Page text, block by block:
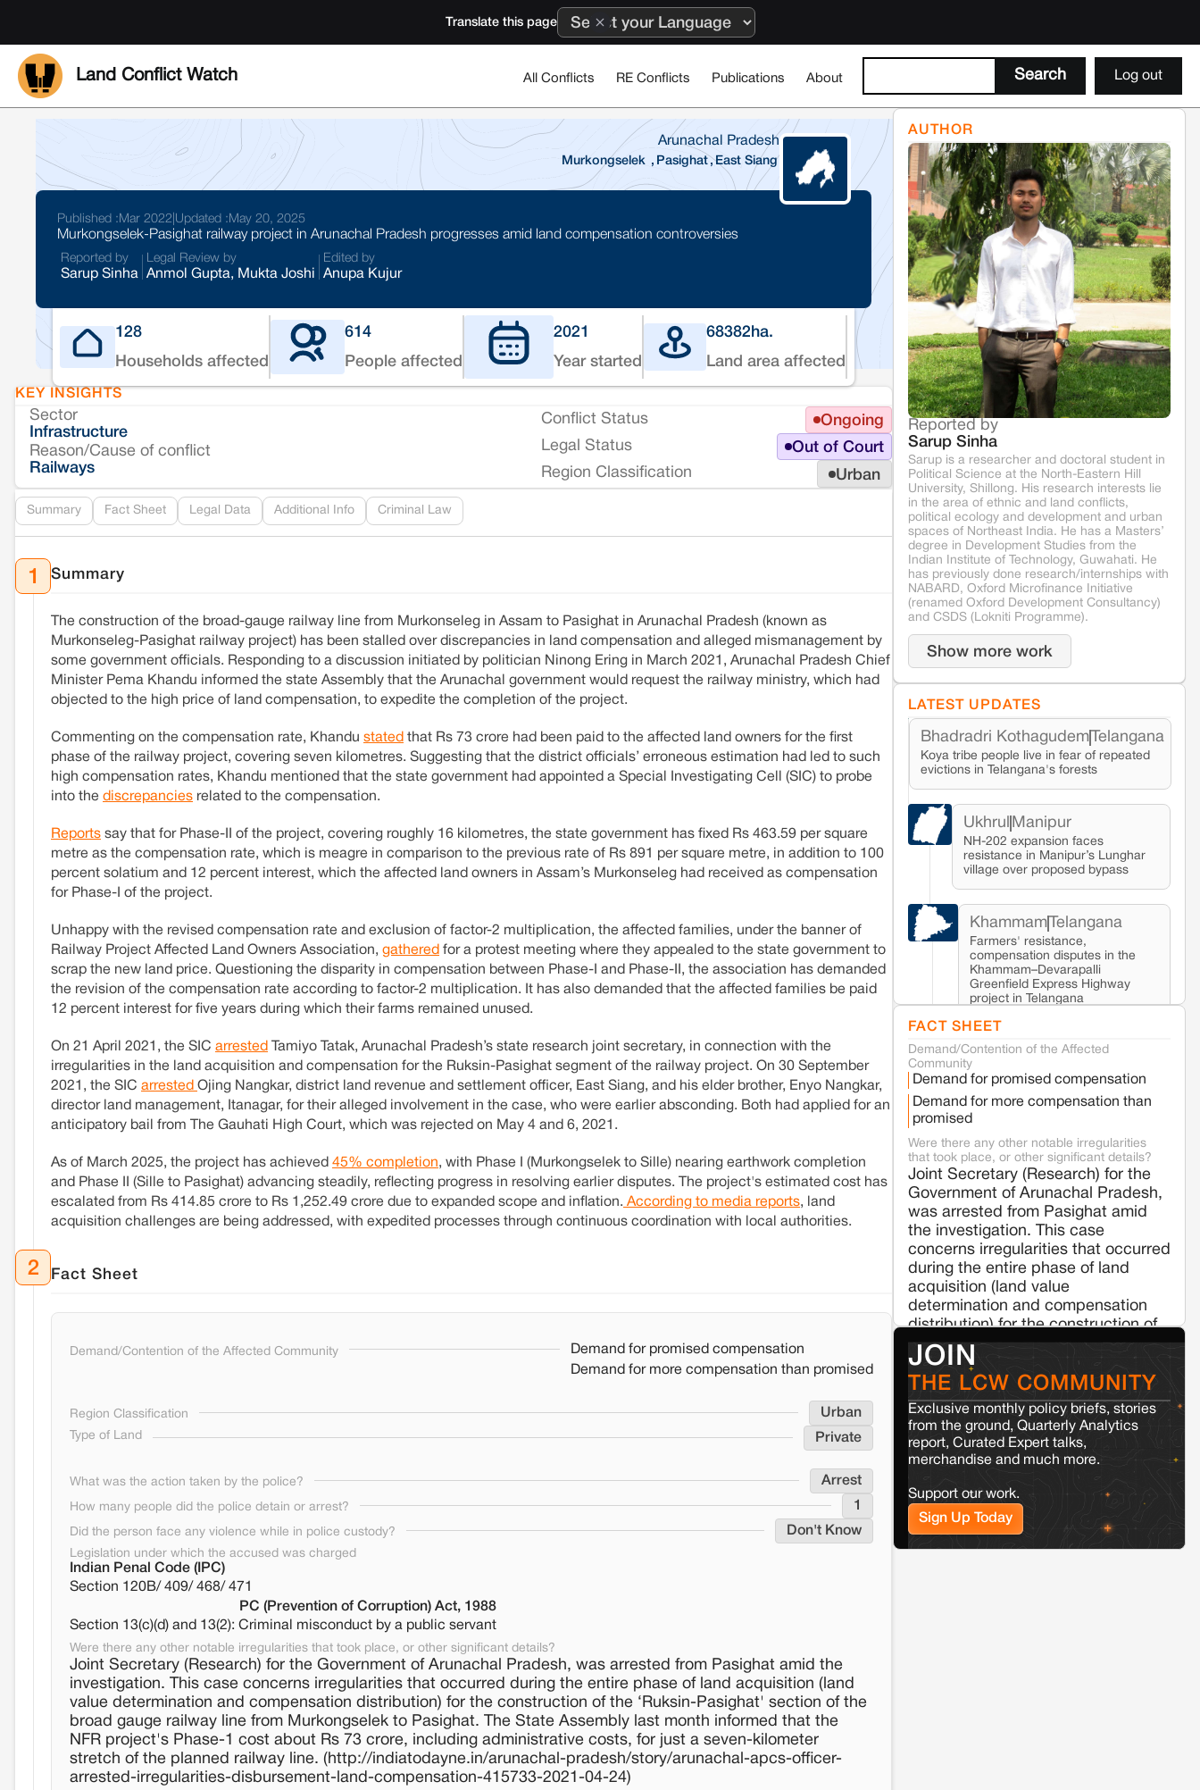
Translate this page
Land Conflict Watch All Conflicts RE Conflicts Publications About Log out
Arunachal Pradesh
Murkongselek , Pasighat,East Siang
Published : Mar 2022 Updated : May 20, 2025
Murkongselek-Pasighat railway project in Arunachal Pradesh progresses amid land compensation controversies
Reported by
Sarup Sinha
Legal Review by
Anmol Gupta, Mukta Joshi
Edited by
Anupa Kujur
128
Households affected
614
People affected
2021
Year started
68382 ha.
Land area affected
KEY INSIGHTS
Sector
Infrastructure
Reason/Cause of conflict
Railways
Conflict Status Ongoing
Legal Status Out of Court
Region Classification Urban
Summary Fact Sheet Legal Data Additional Info Criminal Law
1 Summary
The construction of the broad-gauge railway line from Murkonseleg in Assam to Pasighat in Arunachal Pradesh (known as
Murkonseleg-Pasighat railway project) has been stalled over discrepancies in land compensation and alleged mismanagement by
some government officials. Responding to a discussion initiated by politician Ninong Ering in March 2021, Arunachal Pradesh Chief
Minister Pema Khandu informed the state Assembly that the Arunachal government would request the railway ministry, which had
objected to the high price of land compensation, to expedite the completion of the project.
Commenting on the compensation rate, Khandu stated that Rs 73 crore had been paid to the affected land owners for the first
phase of the railway project, covering seven kilometres. Suggesting that the district officials’ erroneous estimation had led to such
high compensation rates, Khandu mentioned that the state government had appointed a Special Investigating Cell (SIC) to probe
into the discrepancies related to the compensation.
Reports say that for Phase-II of the project, covering roughly 16 kilometres, the state government has fixed Rs 463.59 per square
metre as the compensation rate, which is meagre in comparison to the previous rate of Rs 891 per square metre, in addition to 100
percent solatium and 12 percent interest, which the affected land owners in Assam’s Murkonseleg had received as compensation
for Phase-I of the project.
Unhappy with the revised compensation rate and exclusion of factor-2 multiplication, the affected families, under the banner of
Railway Project Affected Land Owners Association, gathered for a protest meeting where they appealed to the state government to
scrap the new land price. Questioning the disparity in compensation between Phase-I and Phase-II, the association has demanded
the revision of the compensation rate according to factor-2 multiplication. It has also demanded that the affected families be paid
12 percent interest for five years during which their farms remained unused.
On 21 April 2021, the SIC arrested Tamiyo Tatak, Arunachal Pradesh’s state research joint secretary, in connection with the
irregularities in the land acquisition and compensation for the Ruksin-Pasighat segment of the railway project. On 30 September
2021, the SIC arrested Ojing Nangkar, district land revenue and settlement officer, East Siang, and his elder brother, Enyo Nangkar,
director land management, Itanagar, for their alleged involvement in the case, who were earlier absconding. Both had applied for an
anticipatory bail from The Gauhati High Court, which was rejected on May 4 and 6, 2021.
As of March 2025, the project has achieved 45% completion, with Phase I (Murkongselek to Sille) nearing earthwork completion
and Phase II (Sille to Pasighat) advancing steadily, reflecting progress in resolving earlier disputes. The project's estimated cost has
escalated from Rs 414.85 crore to Rs 1,252.49 crore due to expanded scope and inflation. According to media reports, land
acquisition challenges are being addressed, with expedited processes through continuous coordination with local authorities.
2 Fact Sheet
Demand/Contention of the Affected Community
Demand for promised compensation
Demand for more compensation than promised
Region Classification Urban
Type of Land Private
What was the action taken by the police? Arrest
How many people did the police detain or arrest? 1
Did the person face any violence while in police custody? Don't Know
Legislation under which the accused was charged
Indian Penal Code (IPC)
Section 120B/ 409/ 468/ 471
PC (Prevention of Corruption) Act, 1988
Section 13(c)(d) and 13(2): Criminal misconduct by a public servant
Were there any other notable irregularities that took place, or other significant details?
Joint Secretary (Research) for the Government of Arunachal Pradesh, was arrested from Pasighat amid the
investigation. This case concerns irregularities that occurred during the entire phase of land acquisition (land
value determination and compensation distribution) for the construction of the ‘Ruksin-Pasighat' section of the
broad gauge railway line from Murkongselek to Pasighat. The State Assembly last month informed that the
NFR project's Phase-1 cost about Rs 73 crore, including administrative costs, for just a seven-kilometer
stretch of the planned railway line. (http://indiatodayne.in/arunachal-pradesh/story/arunachal-apcs-officer-
arrested-irregularities-disbursement-land-compensation-415733-2021-04-24)
AUTHOR
Reported by
Sarup Sinha
Sarup is a researcher and doctoral student in
Political Science at the North-Eastern Hill
University, Shillong. His research interests lie
in the area of ethnic and land conflicts,
political ecology and development and urban
spaces of Northeast India. He has a Masters’
degree in Development Studies from the
Indian Institute of Technology, Guwahati. He
has previously done research/internships with
NABARD, Oxford Microfinance Initiative
(renamed Oxford Development Consultancy)
and CSDS (Lokniti Programme).
Show more work
LATEST UPDATES
Bhadradri Kothagudem Telangana
Koya tribe people live in fear of repeated
evictions in Telangana's forests
Ukhrul Manipur
NH-202 expansion faces
resistance in Manipur’s Lunghar
village over proposed bypass
Khammam Telangana
Farmers' resistance,
compensation disputes in the
Khammam–Devarapalli
Greenfield Express Highway
project in Telangana
SeoniMadhya Pradesh
Fresh tiger attack fatality triggers protests
in Pench Tiger Reserve
Varanasi Uttar Pradesh
Land acquisition for Kashi Sports City
project triggers protests in Varanasi
Jaisalmer Rajasthan
Renewable energy development and rural
resistance: The case of Adani's 100 MW
Solar Power plant in Pokhran, Jaisalmer
KamleArunachal Pradesh
Land, identity, and violence:
Examining the Milli–Yukar clan
dispute in Kamle, Arunachal
Pradesh
JaisalmerRajasthan
Renewable energy development and rural
Solar Power plant in Pokhran, Jaisalmer
FACT SHEET
Demand/Contention of the Affected
Community
Demand for promised compensation
Demand for more compensation than
promised
Were there any other notable irregularities
that took place, or other significant details?
Joint Secretary (Research) for the
Government of Arunachal Pradesh,
was arrested from Pasighat amid
the investigation. This case
concerns irregularities that occurred
during the entire phase of land
acquisition (land value
determination and compensation
distribution) for the construction of
the ‘Ruksin-Pasighat' section of the
broad gauge railway line from
Murkongselek to Pasighat. The
State Assembly last month informed
that the NFR project's Phase-1 cost
about Rs 73 crore, including
administrative costs, for just a
seven-kilometer stretch of the
planned railway line.
(http://indiatodayne.in/arunachal-
pradesh/story/arunachal-apcs-
officer-arrested-irregularities-
JOIN
THE LCW COMMUNITY
Exclusive monthly policy briefs, stories
from the ground, Quarterly Analytics
report, Curated Expert talks,
merchandise and much more.
Support our work.
Sign Up Today